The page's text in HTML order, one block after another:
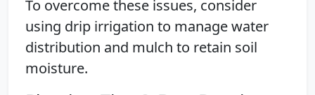
To overcome these issues, consider
using drip irrigation to manage water
distribution and mulch to retain soil
moisture.